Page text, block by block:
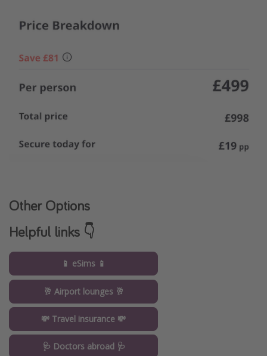
Other Options
Helpful links 👇
📱 eSims 📱
🥂 Airport lounges 🥂
💸 Travel insurance 💸
🩺 Doctors abroad 🩺